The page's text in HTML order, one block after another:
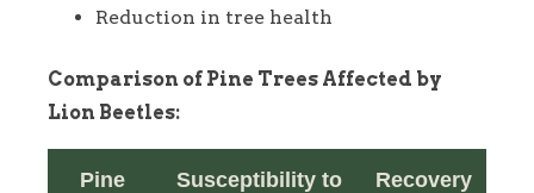
Reduction in tree health
Comparison of Pine Trees Affected by
Lion Beetles:
Pine
Susceptibility to
Recovery